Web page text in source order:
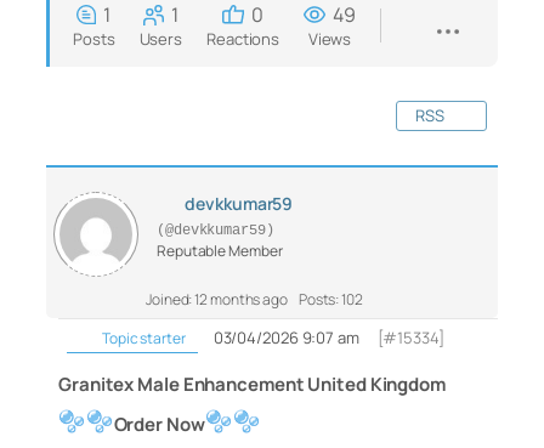
1
Posts
1
Users
0
Reactions
49
Views
RSS
devkkumar59
(@devkkumar59)
Reputable Member
Joined: 12 months ago Posts: 102
Topic starter
03/04/2026 9:07 am [#15334]
Granitex Male Enhancement United Kingdom
Order Now